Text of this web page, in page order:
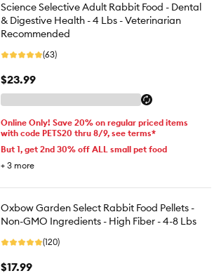
Science Selective Adult Rabbit Food - Dental
& Digestive Health - 4 Lbs - Veterinarian
Recommended
(63)
$23.99
Online Only! Save 20% on regular priced items
with code PETS20 thru 8/9, see terms*
But 1, get 2nd 30% off ALL small pet food
+ 3 more
Oxbow Garden Select Rabbit Food Pellets -
Non-GMO Ingredients - High Fiber - 4-8 Lbs
(120)
$17.99